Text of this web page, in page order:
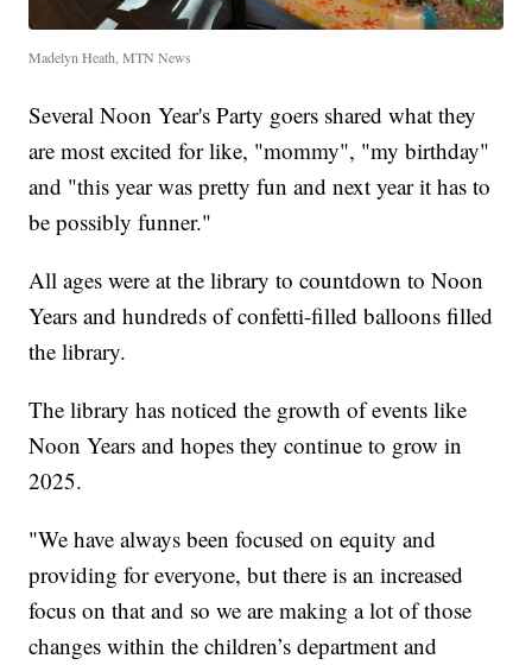
Madelyn Heath, MTN News
Several Noon Year's Party goers shared what they
are most excited for like, "mommy", "my birthday"
and "this year was pretty fun and next year it has to
be possibly funner."
All ages were at the library to countdown to Noon
Years and hundreds of confetti-filled balloons filled
the library.
The library has noticed the growth of events like
Noon Years and hopes they continue to grow in
2025.
"We have always been focused on equity and
providing for everyone, but there is an increased
focus on that and so we are making a lot of those
changes within the children’s department and